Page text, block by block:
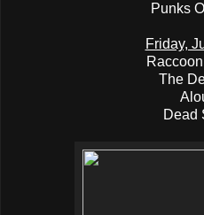
Punks
Friday,
The
Dead